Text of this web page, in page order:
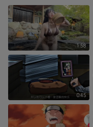
1:58
0:45